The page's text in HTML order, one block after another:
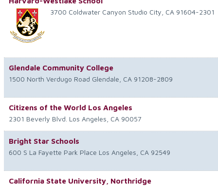
3700 Coldwater Canyon Studio City CA 91604-2301
Glendale Community College
1500 North Verdugo Road Glendale CA 91208-2809
Citizens of the World Los Angeles
2301 Beverly Blvd. Los Angeles CA 90057
Bright Star Schools
600 S La Fayette Park Place Los Angeles CA 92549
California State University, Northridge